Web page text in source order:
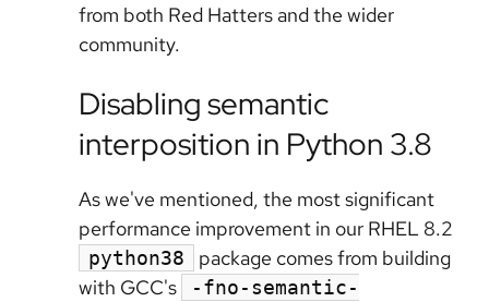
from both Red Hatters and the wider
community.
Disabling semantic
interposition in Python 3.8
As we've mentioned, the most significant
performance improvement in our RHEL 8.2
python38
package comes from building
with GCC's
-fno-semantic-